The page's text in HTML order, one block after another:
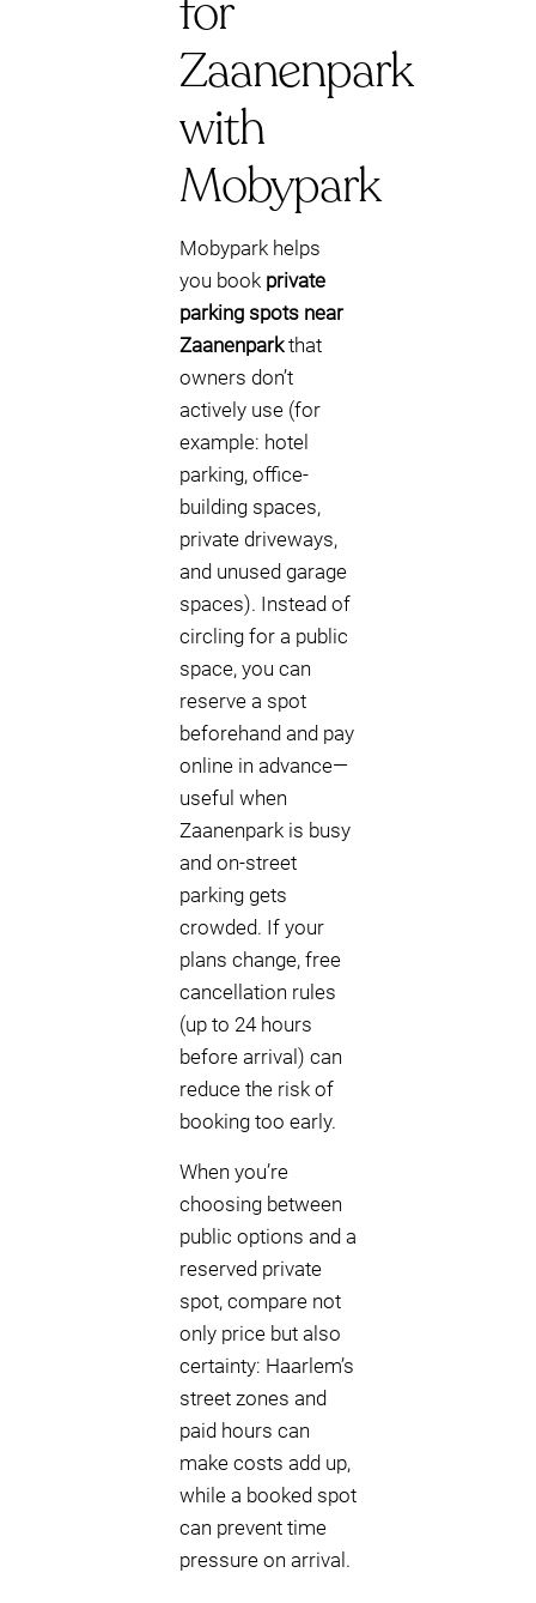
for
Zaanenpark
with
Mobypark
Mobypark helps
you book private
parking spots near
Zaanenparkthat
owners don’t
actively use (for
example: hotel
parking, office-
building spaces,
private driveways,
and unused garage
spaces). Instead of
circling for a public
space, you can
reserve a spot
beforehand and pay
online in advance—
useful when
Zaanenpark is busy
and on-street
parking gets
crowded. If your
plans change, free
cancellation rules
(up to 24 hours
before arrival) can
reduce the risk of
booking too early.
When you’re
choosing between
public options and a
reserved private
spot, compare not
only price but also
certainty: Haarlem’s
street zones and
paid hours can
make costs add up,
while a booked spot
can prevent time
pressure on arrival.